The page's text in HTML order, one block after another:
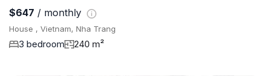
$647 / monthly
House , Vietnam, Nha Trang
3 bedroom 240 m²